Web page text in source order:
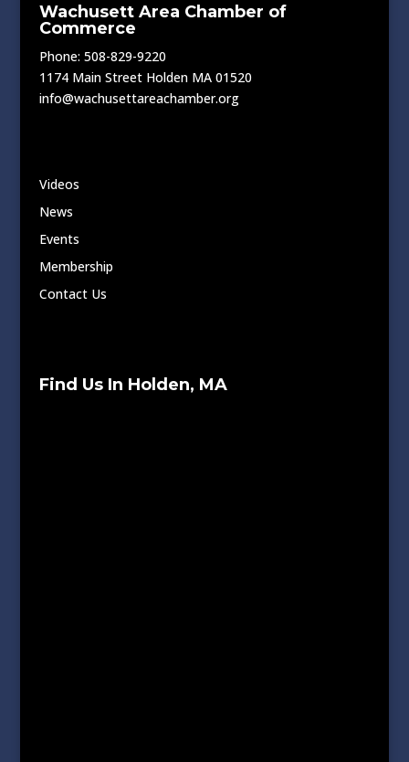
Wachusett Area Chamber of
Commerce
Phone: 508-829-9220
1174 Main Street Holden MA 01520
info@wachusettareachamber.org
Videos
News
Events
Membership
Contact Us
Find Us In Holden, MA